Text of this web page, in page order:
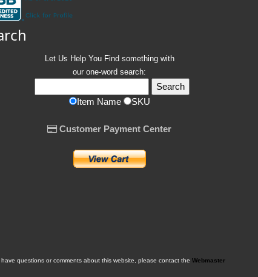
Let Us Help You Find something with
our one-word search:
Item Name SKU
Customer Payment Center
have questions or comments about this website, please contact the Webmaster